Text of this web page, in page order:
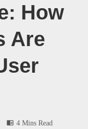
How
Are
4 Mins Read